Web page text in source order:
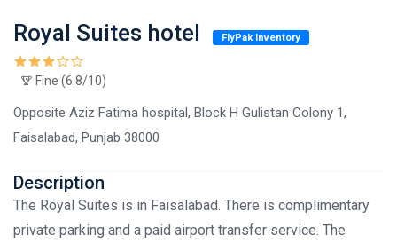
Royal Suites hotel FlyPak Inventory
Fine (6.8/10)
Opposite Aziz Fatima hospital, Block H Gulistan Colony 1,
Faisalabad, Punjab 38000
Description
The Royal Suites is in Faisalabad. There is complimentary
private parking and a paid airport transfer service. The